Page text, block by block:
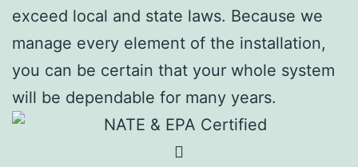
exceed local and state laws. Because we
manage every element of the installation,
you can be certain that your whole system
will be dependable for many years.